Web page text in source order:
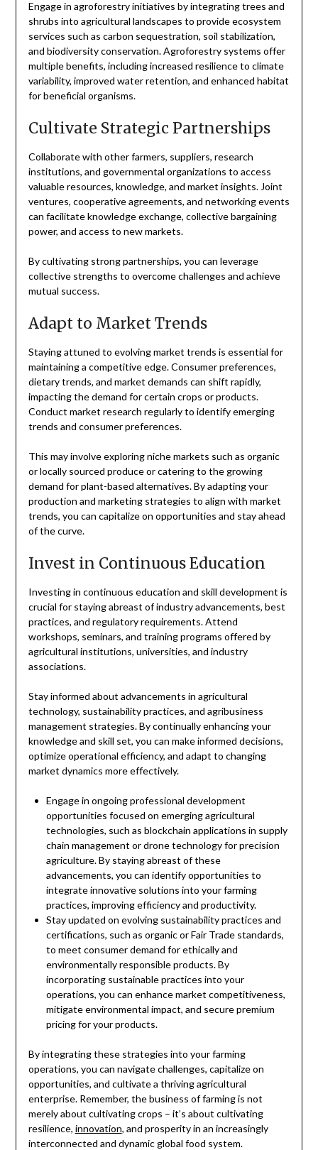
Engage in agroforestry initiatives by integrating trees and
shrubs into agricultural landscapes to provide ecosystem
services such as carbon sequestration, soil stabilization,
and biodiversity conservation. Agroforestry systems offer
multiple benefits, including increased resilience to climate
variability, improved water retention, and enhanced habitat
for beneficial organisms.
Cultivate Strategic Partnerships
Collaborate with other farmers, suppliers, research
institutions, and governmental organizations to access
valuable resources, knowledge, and market insights. Joint
ventures, cooperative agreements, and networking events
can facilitate knowledge exchange, collective bargaining
power, and access to new markets.
By cultivating strong partnerships, you can leverage
collective strengths to overcome challenges and achieve
mutual success.
Adapt to Market Trends
Staying attuned to evolving market trends is essential for
maintaining a competitive edge. Consumer preferences,
dietary trends, and market demands can shift rapidly,
impacting the demand for certain crops or products.
Conduct market research regularly to identify emerging
trends and consumer preferences.
This may involve exploring niche markets such as organic
or locally sourced produce or catering to the growing
demand for plant-based alternatives. By adapting your
production and marketing strategies to align with market
trends, you can capitalize on opportunities and stay ahead
of the curve.
Invest in Continuous Education
Investing in continuous education and skill development is
crucial for staying abreast of industry advancements, best
practices, and regulatory requirements. Attend
workshops, seminars, and training programs offered by
agricultural institutions, universities, and industry
associations.
Stay informed about advancements in agricultural
technology, sustainability practices, and agribusiness
management strategies. By continually enhancing your
knowledge and skill set, you can make informed decisions,
optimize operational efficiency, and adapt to changing
market dynamics more effectively.
Engage in ongoing professional development
opportunities focused on emerging agricultural
technologies, such as blockchain applications in supply
chain management or drone technology for precision
agriculture. By staying abreast of these
advancements, you can identify opportunities to
integrate innovative solutions into your farming
practices, improving efficiency and productivity.
Stay updated on evolving sustainability practices and
certifications, such as organic or Fair Trade standards,
to meet consumer demand for ethically and
environmentally responsible products. By
incorporating sustainable practices into your
operations, you can enhance market competitiveness,
mitigate environmental impact, and secure premium
pricing for your products.
By integrating these strategies into your farming
operations, you can navigate challenges, capitalize on
opportunities, and cultivate a thriving agricultural
enterprise. Remember, the business of farming is not
merely about cultivating crops – it’s about cultivating
resilience, innovation, and prosperity in an increasingly
interconnected and dynamic global food system.